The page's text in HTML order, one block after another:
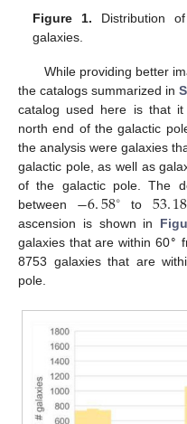
Figure 1. Distribution
galaxies.
While providing better
the catalogs summarized in
catalog used here is that
north end of the galactic
the analysis were galaxies
galactic pole, as well as
of the galactic pole. The
between −6.58∘ to 53.18
ascension is shown in
galaxies that are within 60∘
8753 galaxies that are
pole.